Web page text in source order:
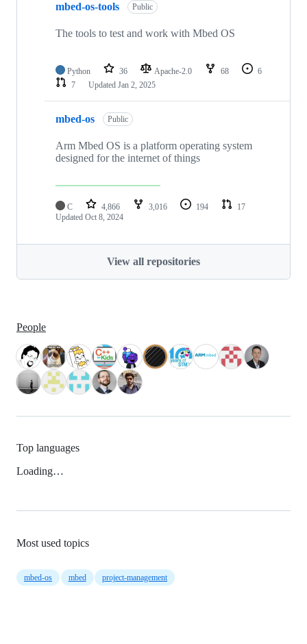
mbed-os-tools Public
The tools to test and work with Mbed OS
Python 36 Apache-2.0 68
6
7
Updated Jan 2, 2025
mbed-os Public
Arm Mbed OS is a platform operating system
designed for the internet of things
C 4,866 3,016 194
17
Updated Oct 8, 2024
View all repositories
People
Top languages
Loading…
Most used topics
mbed-os mbed project-management